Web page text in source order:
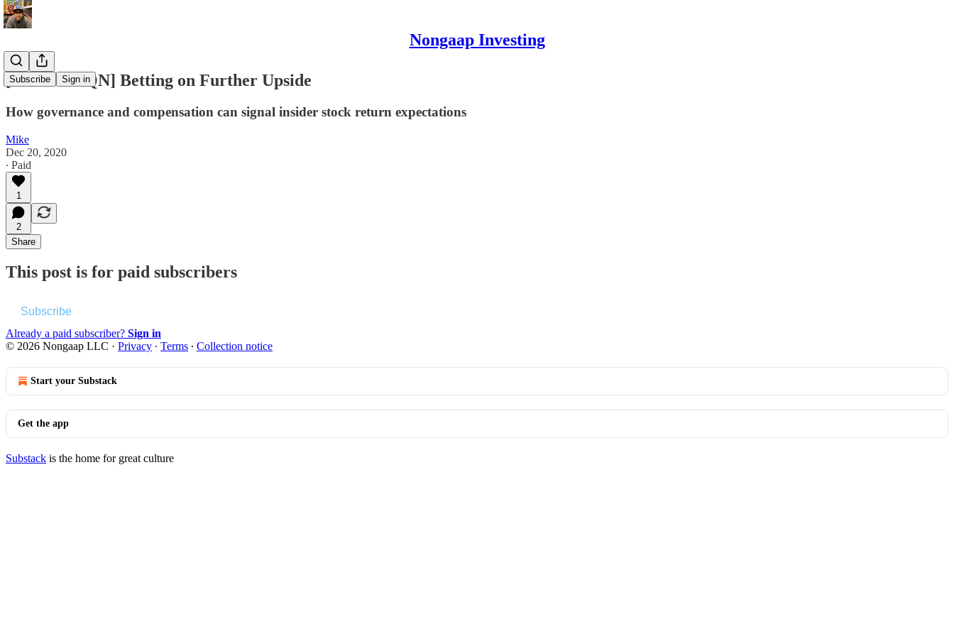
Nongaap Investing
Subscribe Sign in
[Premium QN] Betting on Further Upside
How governance and compensation can signal insider stock return expectations
Mike
Dec 20, 2020
∙ Paid
1
2
Share
This post is for paid subscribers
Subscribe
Already a paid subscriber? Sign in
© 2026 Nongaap LLC · Privacy ∙ Terms ∙ Collection notice
Start your Substack
Get the app
Substack is the home for great culture